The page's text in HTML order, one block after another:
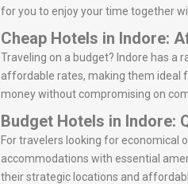
for you to enjoy your time together
Cheap Hotels in Indore:
Traveling on a budget? Indore has
affordable rates, making them ideal
money without compromising on
Budget Hotels in Indore:
For travelers looking for economical
accommodations with essential
their strategic locations and